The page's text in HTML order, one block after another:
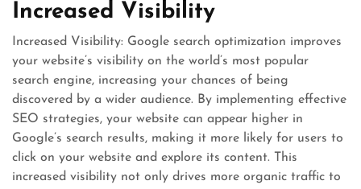
Increased Visibility
Increased Visibility: Google search optimization improves
your website’s visibility on the world’s most popular
search engine, increasing your chances of being
discovered by a wider audience. By implementing effective
SEO strategies, your website can appear higher in
Google’s search results, making it more likely for users to
click on your website and explore its content. This
increased visibility not only drives more organic traffic to